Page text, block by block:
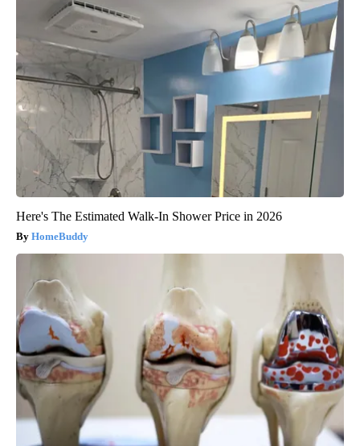
Here's The Estimated Walk-In Shower Price in 2026
HomeBuddy